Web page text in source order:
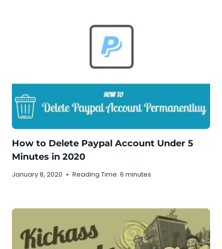
How to Delete Paypal Account Under 5
Minutes in 2020
January 8, 2020 Reading Time: 6 minutes